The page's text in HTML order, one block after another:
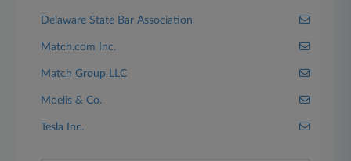
Delaware State Bar Association
Match.com Inc.
Match Group LLC
Moelis & Co.
Tesla Inc.